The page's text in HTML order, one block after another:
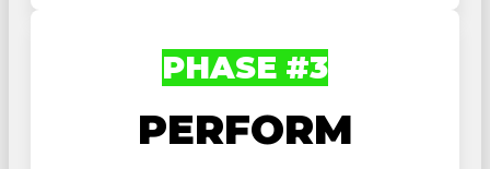
PHASE #3
PERFORM